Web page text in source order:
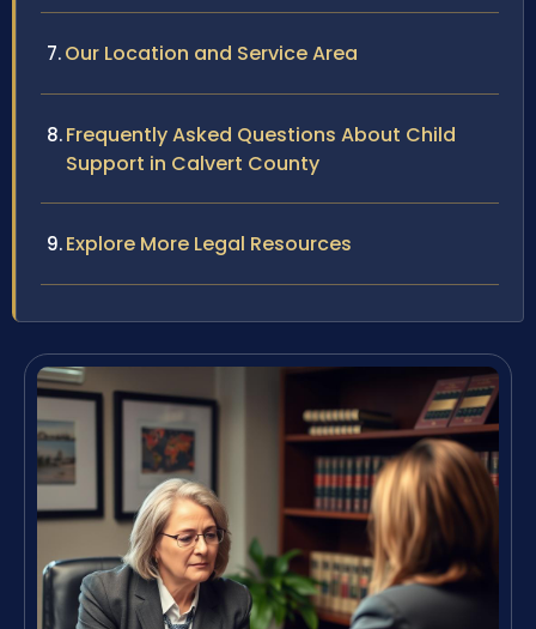
Our Location and Service Area
Frequently Asked Questions About Child
Support in Calvert County
Explore More Legal Resources